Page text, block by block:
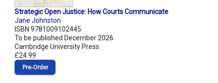
Strategic Open Justice: How Courts Communicate
Jane Johnston
ISBN 9781009102445
To be published December 2026
Cambridge University Press
£24.99
Pre‑Order